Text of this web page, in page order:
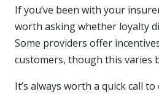
If you’ve been with your
worth asking whether loyalty
Some providers offer
customers, though this varies
It’s always worth a quick call